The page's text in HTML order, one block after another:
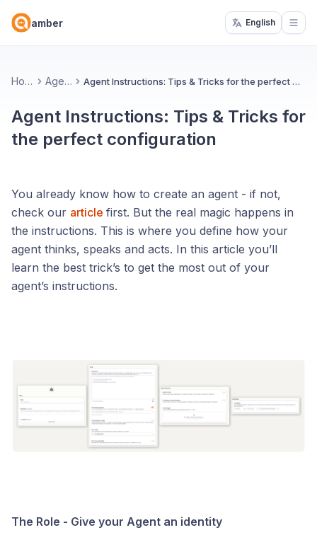
amber English
Home Agents Agent Instructions: Tips & Tricks for the perfect configuration
Agent Instructions: Tips & Tricks for
the perfect configuration
You already know how to create an agent - if not,
check our article first. But the real magic happens in
the instructions. This is where you define how your
agent thinks, speaks and acts. In this article you’ll
learn the best trick’s to get the most out of your
agent’s instructions.
The Role - Give your Agent an identity